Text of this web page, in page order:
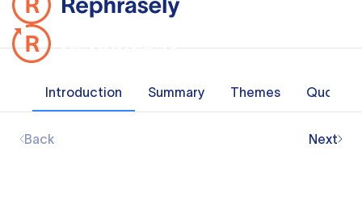
Introduction Summary Themes Quotes
Back Next